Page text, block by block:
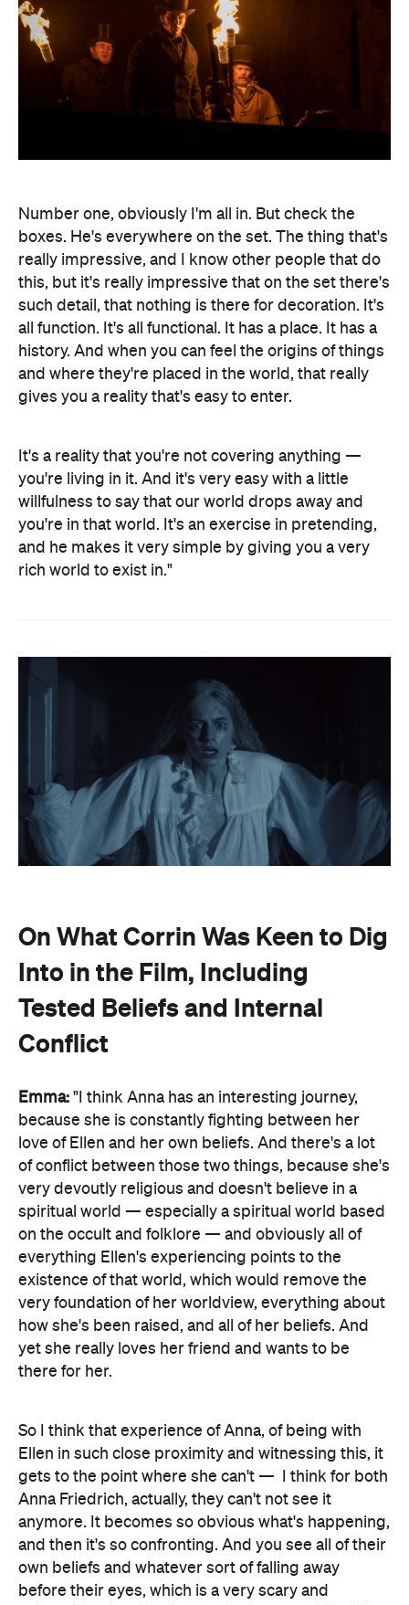
Number one, obviously I'm all in. But check the
boxes. He's everywhere on the set. The thing that's
really impressive, and I know other people that do
this, but it's really impressive that on the set there's
such detail, that nothing is there for decoration. It's
all function. It's all functional. It has a place. It has a
history. And when you can feel the origins of things
and where they're placed in the world, that really
gives you a reality that's easy to enter.
It's a reality that you're not covering anything —
you're living in it. And it's very easy with a little
willfulness to say that our world drops away and
you're in that world. It's an exercise in pretending,
and he makes it very simple by giving you a very
rich world to exist in."
On What Corrin Was Keen to Dig
Into in the Film, Including
Tested Beliefs and Internal
Conflict
Emma: "I think Anna has an interesting journey,
because she is constantly fighting between her
love of Ellen and her own beliefs. And there's a lot
of conflict between those two things, because she's
very devoutly religious and doesn't believe in a
spiritual world — especially a spiritual world based
on the occult and folklore — and obviously all of
everything Ellen's experiencing points to the
existence of that world, which would remove the
very foundation of her worldview, everything about
how she's been raised, and all of her beliefs. And
yet she really loves her friend and wants to be
there for her.
So I think that experience of Anna, of being with
Ellen in such close proximity and witnessing this, it
gets to the point where she can't —
I think for both
Anna Friedrich, actually, they can't not see it
anymore. It becomes so obvious what's happening,
and then it's so confronting. And you see all of their
own beliefs and whatever sort of falling away
before their eyes, which is a very scary and